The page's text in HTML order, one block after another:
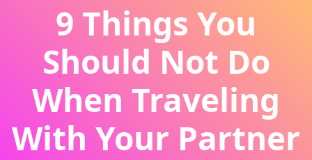
9 Things You
Should Not Do
When Traveling
With Your Partner